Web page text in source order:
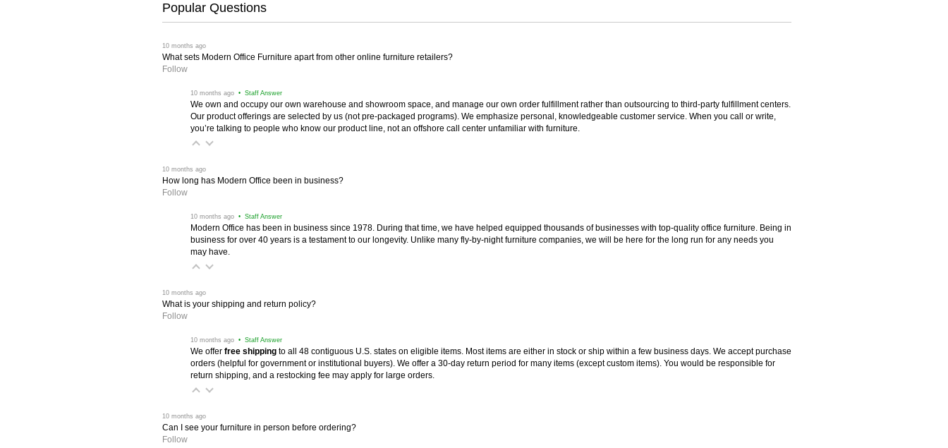
Popular Questions
10 months ago
What sets Modern Office Furniture apart from other online furniture retailers?
Follow
10 months ago • Staff Answer
We own and occupy our own warehouse and showroom space, and manage our own order fulfillment rather than outsourcing to third-party fulfillment centers.
Our product offerings are selected by us (not pre-packaged programs). We emphasize personal, knowledgeable customer service. When you call or write,
you’re talking to people who know our product line, not an offshore call center unfamiliar with furniture.
10 months ago
How long has Modern Office been in business?
Follow
10 months ago • Staff Answer
Modern Office has been in business since 1978. During that time, we have helped equipped thousands of businesses with top-quality office furniture. Being in
business for over 40 years is a testament to our longevity. Unlike many fly-by-night furniture companies, we will be here for the long run for any needs you
may have.
10 months ago
What is your shipping and return policy?
Follow
10 months ago • Staff Answer
We offer free shipping to all 48 contiguous U.S. states on eligible items. Most items are either in stock or ship within a few business days. We accept purchase
orders (helpful for government or institutional buyers). We offer a 30-day return period for many items (except custom items). You would be responsible for
return shipping, and a restocking fee may apply for large orders.
10 months ago
Can I see your furniture in person before ordering?
Follow